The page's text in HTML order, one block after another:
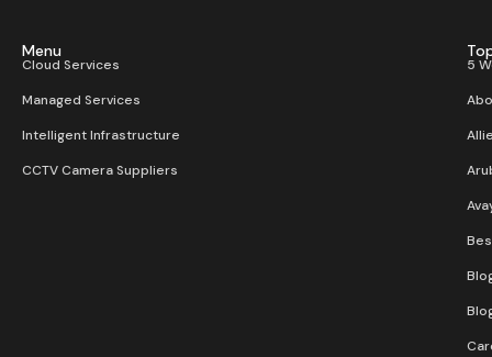
Menu
Cloud Services
Managed Services
Intelligent Infrastructure
CCTV Camera Suppliers
5